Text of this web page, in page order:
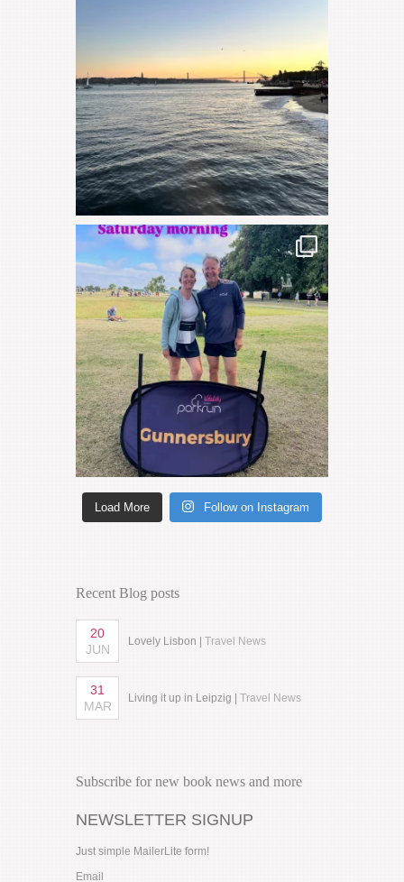
Load More Follow on Instagram
Recent Blog posts
20
JUN
Lovely Lisbon | Travel News
31
MAR
Living it up in Leipzig | Travel News
Subscribe for new book news and more
NEWSLETTER SIGNUP
Just simple MailerLite form!
Email